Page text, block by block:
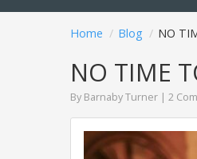
Home Blog NO
NO TIME
By Barnaby Turner | 2